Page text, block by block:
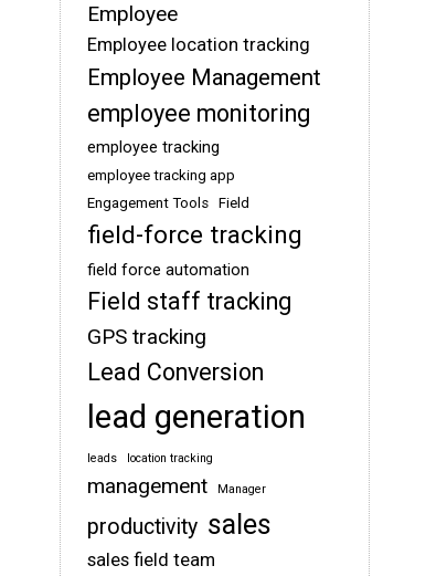
Employee
Employee location tracking
Employee Management
employee monitoring
employee tracking
employee tracking app
Engagement Tools Field
field-force tracking
field force automation
Field staff tracking
GPS tracking
Lead Conversion
lead generation
leads location tracking
management Manager
productivity sales
sales field team